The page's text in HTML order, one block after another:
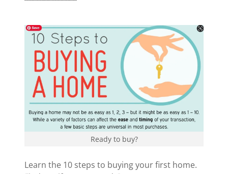
Ready to buy?
Learn the 10 steps to buying your first home.